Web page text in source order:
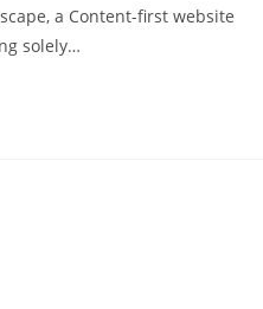
a Content-first website
solely…